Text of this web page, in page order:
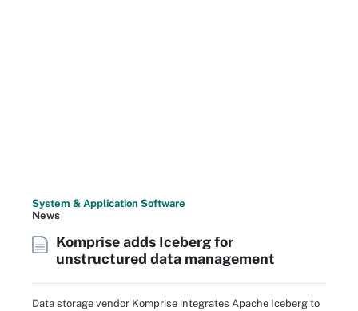
System & Application Software
News
Komprise adds Iceberg for
unstructured data management
Data storage vendor Komprise integrates Apache Iceberg to